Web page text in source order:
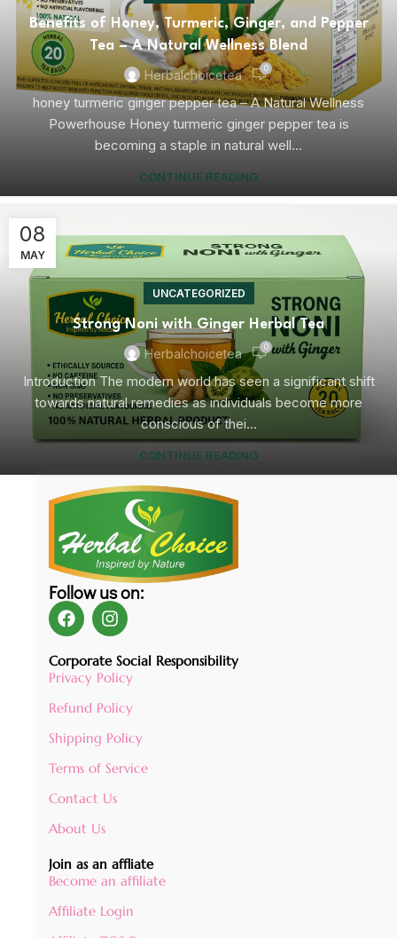
Benefits of Honey, Turmeric, Ginger, and Pepper
Tea – A Natural Wellness Blend
Herbalchoicetea
0
honey turmeric ginger pepper tea – A Natural Wellness
Powerhouse Honey turmeric ginger pepper tea is
becoming a staple in natural well...
CONTINUE READING
08
MAY
UNCATEGORIZED
Strong Noni with Ginger Herbal Tea
Herbalchoicetea
0
Introduction The modern world has seen a significant shift
towards natural remedies as individuals become more
conscious of thei...
CONTINUE READING
Follow us on:
Corporate Social Responsibility
Privacy Policy
Refund Policy
Shipping Policy
Terms of Service
Contact Us
About Us
Join as an affliate
Become an affiliate
Affiliate Login